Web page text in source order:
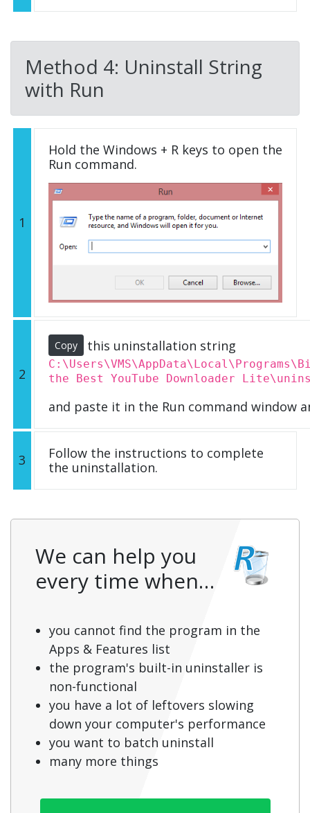
Method 4: Uninstall String
with Run
1
Hold the Windows + R keys to open the
Run command.
2
Copy this uninstallation string
the Best YouTube Downloader
and paste it in the Run command window
3
Follow the instructions to complete
the uninstallation.
We can help you
every time when…
you cannot find the program in the
Apps & Features list
the program's built-in uninstaller is
non-functional
you have a lot of leftovers slowing
down your computer's performance
you want to batch uninstall
many more things